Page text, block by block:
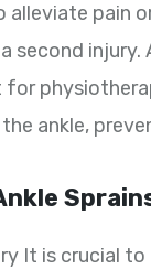
pain
second
ankle,
It is crucial